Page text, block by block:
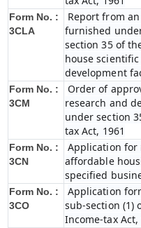
Form No. :
3CLA
Report from
furnished
section 35 of
house
development
Form No. :
3CM
Order of
research and
under section
tax Act, 1961
Form No. :
3CN
Application
affordable
specified
Form No. :
3CO
Application
sub-section (1)
Income-tax Act,